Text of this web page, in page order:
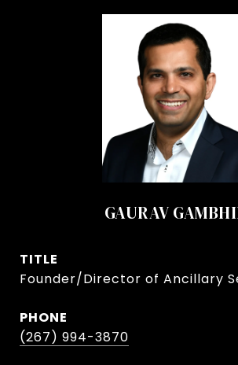
GAURAV
TITLE
Founder/Director of Ancillary
PHONE
(267) 994-3870